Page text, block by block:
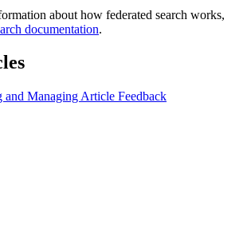
about how federated search works,
documentation.
and Managing Article Feedback